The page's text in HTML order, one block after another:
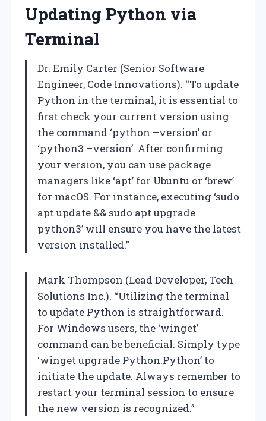
Updating Python via
Terminal
Dr. Emily Carter (Senior Software
Engineer, Code Innovations). “To update
Python in the terminal, it is essential to
first check your current version using
the command ‘python –version’ or
‘python3 –version’. After confirming
your version, you can use package
managers like ‘apt’ for Ubuntu or ‘brew’
for macOS. For instance, executing ‘sudo
apt update && sudo apt upgrade
python3’ will ensure you have the latest
version installed.”
Mark Thompson (Lead Developer, Tech
Solutions Inc.). “Utilizing the terminal
to update Python is straightforward.
For Windows users, the ‘winget’
command can be beneficial. Simply type
‘winget upgrade Python.Python’ to
initiate the update. Always remember to
restart your terminal session to ensure
the new version is recognized.”